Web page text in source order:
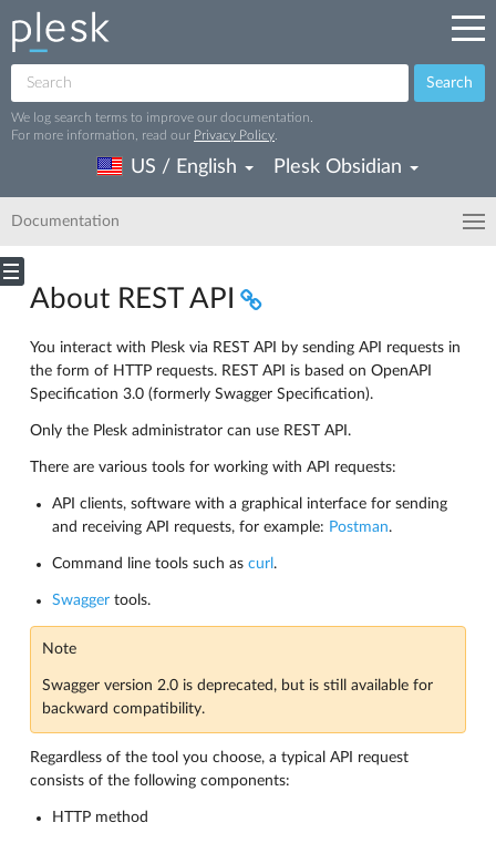
Search
We log search terms to improve our documentation.
For more information, read our Privacy Policy
US / English Plesk Obsidian
Documentation
About REST API
You interact with Plesk via REST API by sending API requests in
the form of HTTP requests. REST API is based on OpenAPI
Specification 3.0 (formerly Swagger Specification).
Only the Plesk administrator can use REST API.
There are various tools for working with API requests:
API clients, software with a graphical interface for sending
and receiving API requests, for example: Postman.
Command line tools such as curl .
Swagger tools.
Note
Swagger version 2.0 is deprecated, but is still available for
backward compatibility.
Regardless of the tool you choose, a typical API request
consists of the following components:
HTTP method